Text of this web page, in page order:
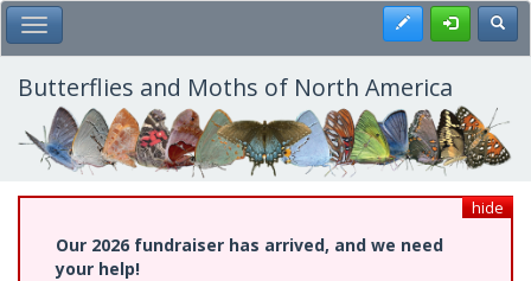
Skip
to
main
content
Toggle Main Menu Register
Butterflies and Moths of North America
hide
Our 2026 fundraiser has arrived, and we need
your help!